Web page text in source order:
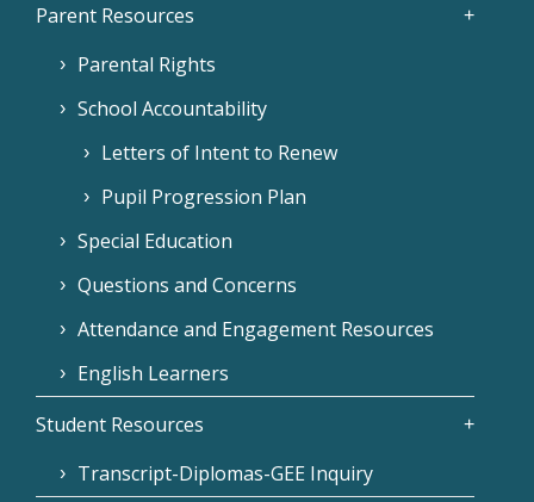
Parent Resources
Parental Rights
School Accountability
Letters of Intent to Renew
Pupil Progression Plan
Special Education
Questions and Concerns
Attendance and Engagement Resources
English Learners
Student Resources
Transcript-Diplomas-GEE Inquiry